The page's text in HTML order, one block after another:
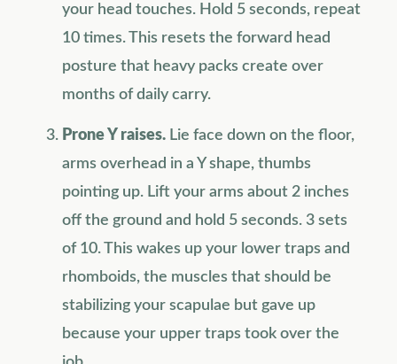
your head touches. Hold 5 seconds, repeat
10 times. This resets the forward head
posture that heavy packs create over
months of daily carry.
Prone Y raises. Lie face down on the floor,
arms overhead in a Y shape, thumbs
pointing up. Lift your arms about 2 inches
off the ground and hold 5 seconds. 3 sets
of 10. This wakes up your lower traps and
rhomboids, the muscles that should be
stabilizing your scapulae but gave up
because your upper traps took over the